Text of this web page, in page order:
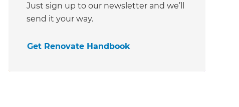
Just sign up to our newsletter and we’ll
send it your way.
Get Renovate Handbook